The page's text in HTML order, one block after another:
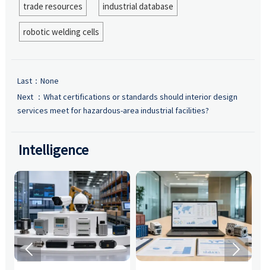
trade resources industrial database
robotic welding cells
Last：None
Next ： What certifications or standards should interior design
services meet for hazardous-area industrial facilities?
Intelligence
 